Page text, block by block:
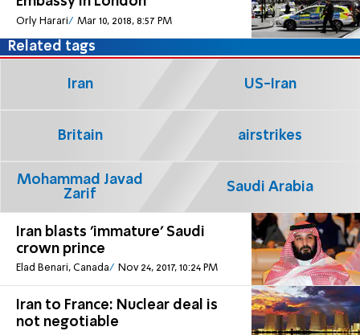
Orly Harari Mar 10, 2018, 8:57 PM
Iran blasts 'immature' Saudi
crown prince
Elad Benari, Canada Nov 24, 2017, 10:24 PM
Iran to France: Nuclear deal is
not negotiable
Related tags
Iran US-Iran
Britain airstrikes
Mohammad Javad
Zarif
Saudi Arabia